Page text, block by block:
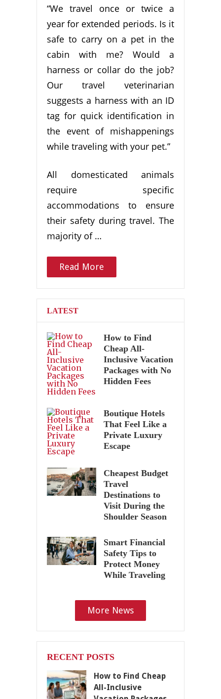
“We travel once or twice a
year for extended periods. Is it
safe to carry on a pet in the
cabin with me? Would a
harness or collar do the job?
Our travel veterinarian
suggests a harness with an ID
tag for quick identification in
the event of mishappenings
while traveling with your pet.”
All domesticated animals
require specific
accommodations to ensure
their safety during travel. The
majority of …
Read More
LATEST
How to Find
Cheap All-
Inclusive Vacation
Packages with No
Hidden Fees
Boutique Hotels
That Feel Like a
Private Luxury
Escape
Cheapest Budget
Travel
Destinations to
Visit During the
Shoulder Season
Smart Financial
Safety Tips to
Protect Money
While Traveling
More News
RECENT POSTS
How to Find Cheap
All-Inclusive